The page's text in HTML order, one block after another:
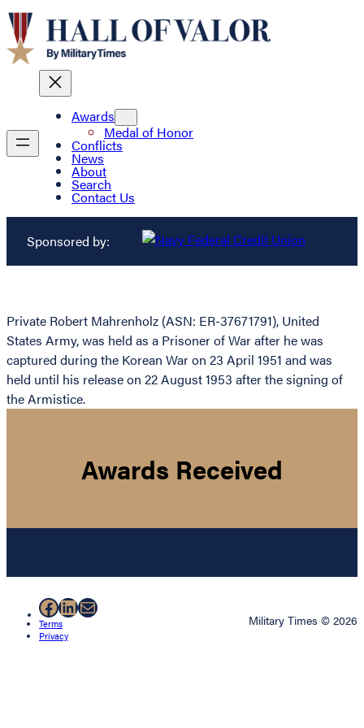
Awards
Medal of Honor
Conflicts
News
About
Search
Contact Us
Sponsored by:
Private Robert Mahrenholz (ASN: ER-37671791), United
States Army, was held as a Prisoner of War after he was
captured during the Korean War on 23 April 1951 and was
held until his release on 22 August 1953 after the signing of
the Armistice.
Awards Received
Facebook
LinkedIn
Mail
Terms
Privacy
Military Times © 2026